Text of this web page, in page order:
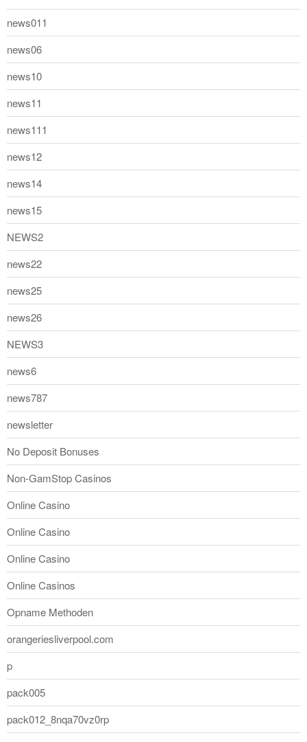
news011
news06
news10
news11
news111
news12
news14
news15
NEWS2
news22
news25
news26
NEWS3
news6
news787
newsletter
No Deposit Bonuses
Non-GamStop Casinos
Online Casino
Online Casino
Online Casino
Online Casinos
Opname Methoden
orangeriesliverpool.com
p
pack005
pack012_8nqa70vz0rp